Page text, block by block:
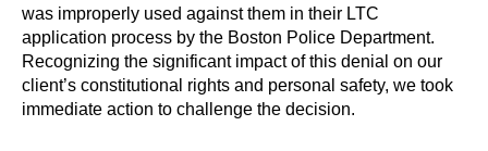
was improperly used against them in their LTC
application process by the Boston Police Department.
Recognizing the significant impact of this denial on our
client’s constitutional rights and personal safety, we took
immediate action to challenge the decision.